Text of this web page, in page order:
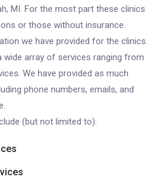
MI. For the most part these clinics
or those without insurance.
we have provided for the clinics.
array of services ranging from
We have provided as much
phone numbers, emails, and
(but not limited to):